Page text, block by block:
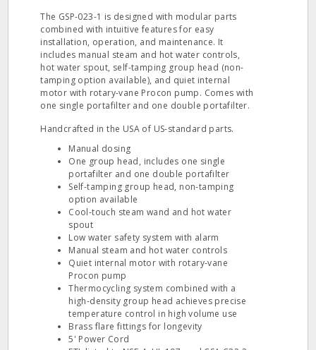
The GSP-023-1 is designed with modular parts
combined with intuitive features for easy
installation, operation, and maintenance. It
includes manual steam and hot water controls,
hot water spout, self-tamping group head (non-
tamping option available), and quiet internal
motor with rotary-vane Procon pump. Comes with
one single portafilter and one double portafilter.
Handcrafted in the USA of US-standard parts.
Manual dosing
One group head, includes one single
portafilter and one double portafilter
Self-tamping group head, non-tamping
option available
Cool-touch steam wand and hot water
spout
Low water safety system with alarm
Manual steam and hot water controls
Quiet internal motor with rotary-vane
Procon pump
Thermocycling system combined with a
high-density group head achieves precise
temperature control in high volume use
Brass flare fittings for longevity
5' Power Cord